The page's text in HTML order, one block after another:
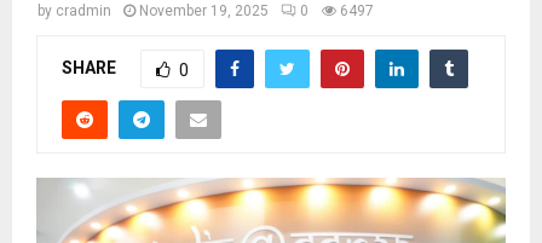
by cradmin November 19, 2025 0 6497
SHARE 0